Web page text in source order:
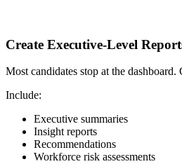
Create Executive-Level
Most candidates stop at the dashboard.
Include:
Executive summaries
Insight reports
Recommendations
Workforce risk assessments